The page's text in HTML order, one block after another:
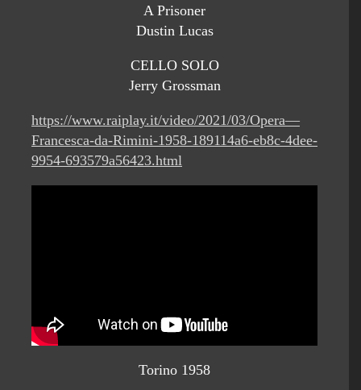
A Prisoner
Dustin Lucas
CELLO SOLO
Jerry Grossman
https://www.raiplay.it/video/2021/03/Opera—
Francesca-da-Rimini-1958-189114a6-eb8c-4dee-
9954-693579a56423.html
Torino 1958